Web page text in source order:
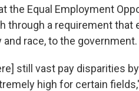
the Equal Employment
through a requirement that
race, to the government.
still vast pay disparities
high for certain